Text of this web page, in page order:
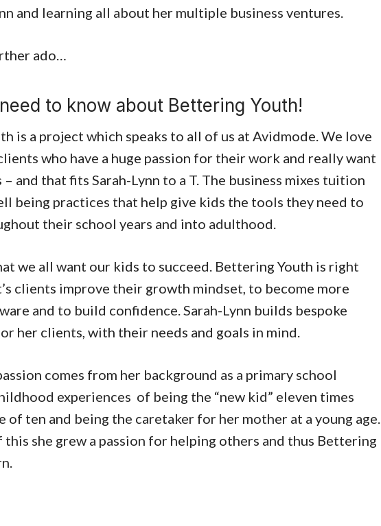
and learning all about her multiple business ventures.
ado…
to know about Bettering Youth!
is a project which speaks to all of us at Avidmode. We love
who have a huge passion for their work and really want
and that fits Sarah-Lynn to a T. The business mixes tuition
being practices that help give kids the tools they need to
their school years and into adulthood.
we all want our kids to succeed. Bettering Youth is right
clients improve their growth mindset, to become more
and to build confidence. Sarah-Lynn builds bespoke
her clients, with their needs and goals in mind.
comes from her background as a primary school
experiences of being the “new kid” eleven times
of ten and being the caretaker for her mother at a young age.
she grew a passion for helping others and thus Bettering